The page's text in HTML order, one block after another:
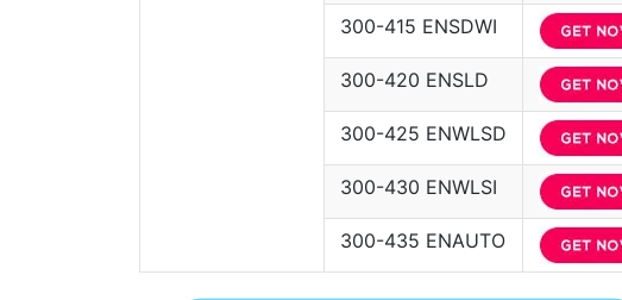
300-415 ENSDWI
300-420 ENSLD
300-425 ENWLSD
300-430 ENWLSI
300-435 ENAUTO